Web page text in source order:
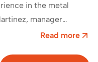
in the metal
manager
industrialisation,…
Read more